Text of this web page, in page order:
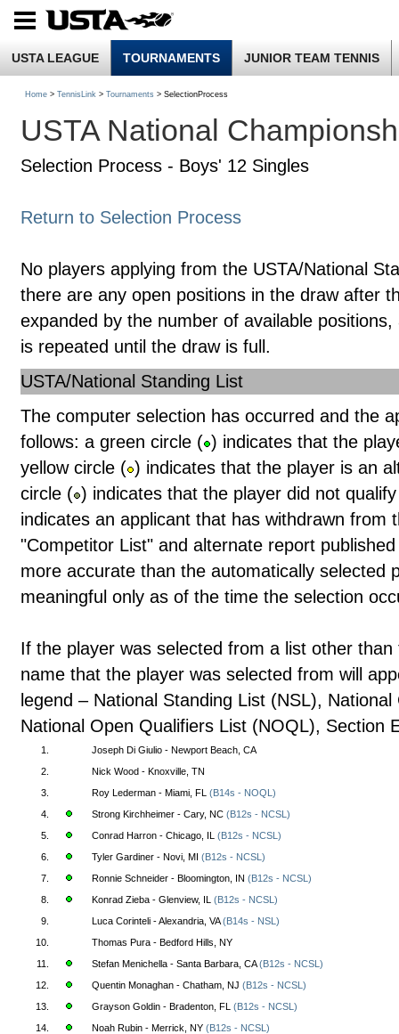
USTA LEAGUE TOURNAMENTS JUNIOR TEAM TENNIS
Home > TennisLink > Tournaments > SelectionProcess
USTA National
Selection Process - Boys' 12 Singles
Return to Selection Process
No players applying from the USTA/National
there are any open positions in the draw after
expanded by the number of available
is repeated until the draw is full.
USTA/National Standing List
The computer selection has occurred and the
follows: a green circle ( ) indicates that the
yellow circle ( ) indicates that the player is an
circle ( ) indicates that the player did not
indicates an applicant that has withdrawn from
"Competitor List" and alternate report
more accurate than the automatically selected
meaningful only as of the time the selection
If the player was selected from a list other
name that the player was selected from will
legend – National Standing List (NSL),
National Open Qualifiers List (NOQL), Section
1.
Joseph Di Giulio - Newport Beach, CA
2.
Nick Wood - Knoxville, TN
3.
Roy Lederman - Miami, FL (B14s - NOQL)
4.
Strong Kirchheimer - Cary, NC (B12s - NCSL)
5.
Conrad Harron - Chicago, IL (B12s - NCSL)
6.
Tyler Gardiner - Novi, MI (B12s - NCSL)
7.
Ronnie Schneider - Bloomington, IN (B12s - NCSL)
8.
Konrad Zieba - Glenview, IL (B12s - NCSL)
9.
Luca Corinteli - Alexandria, VA(B14s - NSL)
10.
Thomas Pura - Bedford Hills, NY
11.
Stefan Menichella - Santa Barbara, CA(B12s - NCSL)
12.
Quentin Monaghan - Chatham, NJ (B12s - NCSL)
13.
Grayson Goldin - Bradenton, FL (B12s - NCSL)
14.
Noah Rubin - Merrick, NY (B12s - NCSL)